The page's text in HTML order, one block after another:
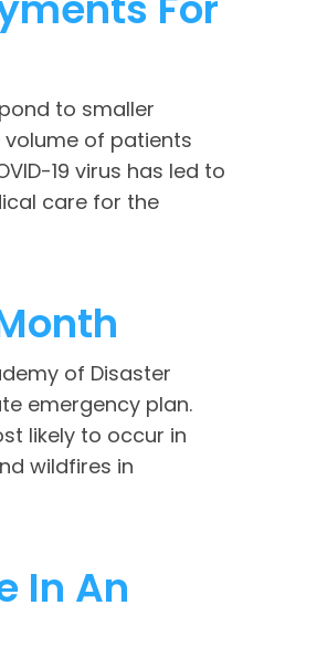
to smaller
volume of patients
19 virus has led to
care for the
of Disaster
emergency plan.
likely to occur in
wildfires in
In An